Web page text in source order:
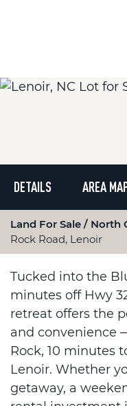
DETAILS AREA
Land For Sale North
Rock Road, Lenoir
Tucked into the
minutes off Hwy
retreat offers the
and convenience
Rock, 10 minutes
Lenoir. Whether
getaway, a